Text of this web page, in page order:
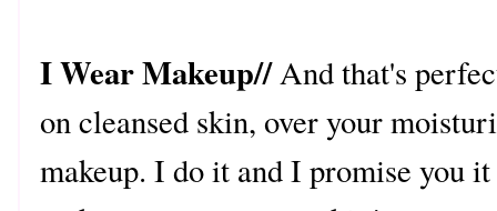
I Wear Makeup//And that's
on cleansed skin, over your
makeup. I do it and I promise you